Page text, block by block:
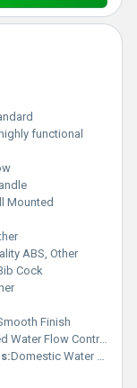
functional
Mounted
ABS, Other
Cock
Finish
Water Flow Control
Domestic Water Supply